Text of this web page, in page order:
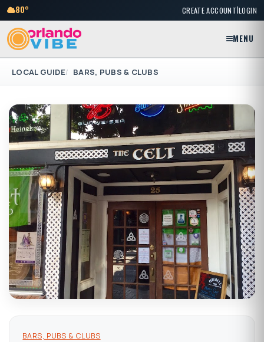
80° CREATE ACCOUNT|LOGIN
MENU
LOCAL GUIDE BARS, PUBS & CLUBS
BARS, PUBS & CLUBS